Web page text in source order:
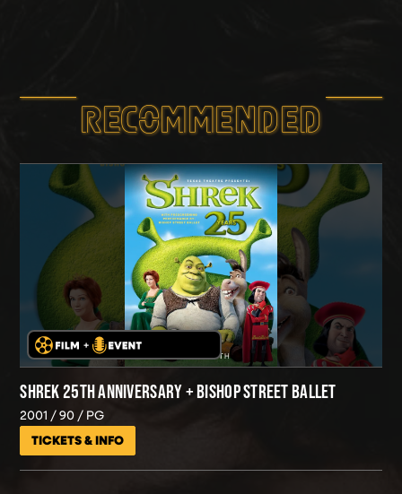
RECOMMEND­ED
SHREK 25TH ANNIVERSARY + BISHOP STREET BALLET
2001 90 PG
TICKETS & INFO